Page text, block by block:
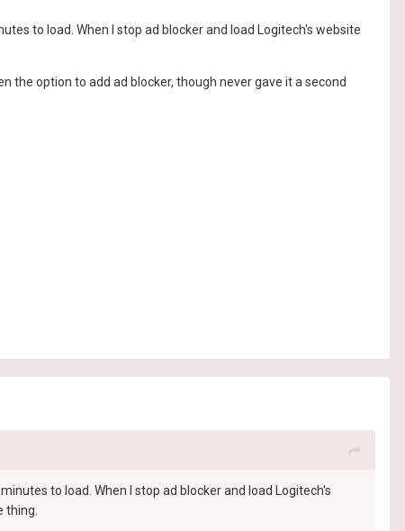
to load. When I stop ad blocker and load Logitech's website
the option to add ad blocker, though never gave it a second
to load. When I stop ad blocker and load Logitech's
thing.